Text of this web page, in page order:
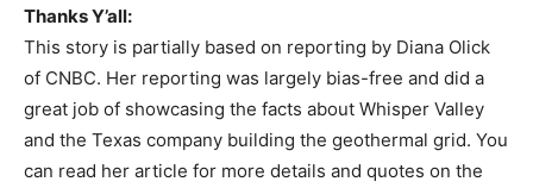
Thanks Y’all:
This story is partially based on reporting by Diana Olick
of CNBC. Her reporting was largely bias-free and did a
great job of showcasing the facts about Whisper Valley
and the Texas company building the geothermal grid. You
can read her article for more details and quotes on the